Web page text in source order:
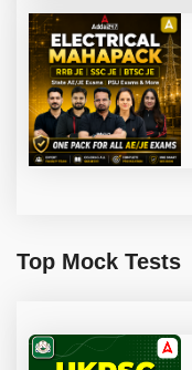
Top Mock Tests